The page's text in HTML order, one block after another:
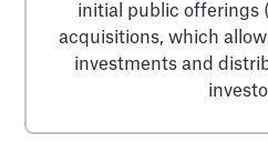
initial public offerings
acquisitions, which
investments and